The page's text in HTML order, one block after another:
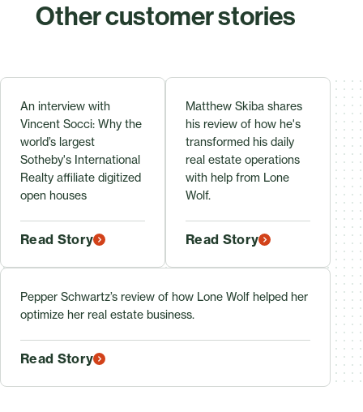
Other customer stories
An interview with
Vincent Socci: Why the
world’s largest
Sotheby's International
Realty affiliate digitized
open houses
Read Story
Matthew Skiba shares
his review of how he's
transformed his daily
real estate operations
with help from Lone
Wolf.
Read Story
Pepper Schwartz’s review of how Lone Wolf helped her
optimize her real estate business.
Read Story